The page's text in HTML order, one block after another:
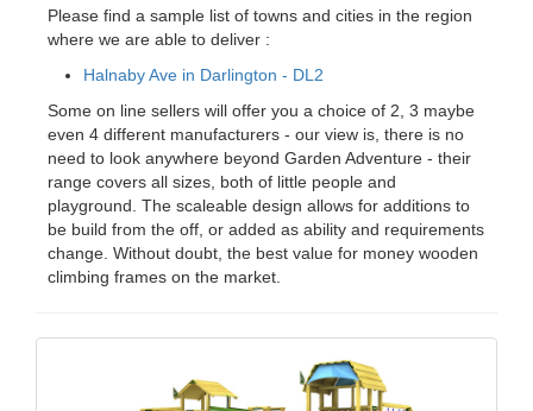
Please find a sample list of towns and cities in the region
where we are able to deliver :
Halnaby Ave in Darlington - DL2
Some on line sellers will offer you a choice of 2, 3 maybe
even 4 different manufacturers - our view is, there is no
need to look anywhere beyond Garden Adventure - their
range covers all sizes, both of little people and
playground. The scaleable design allows for additions to
be build from the off, or added as ability and requirements
change. Without doubt, the best value for money wooden
climbing frames on the market.